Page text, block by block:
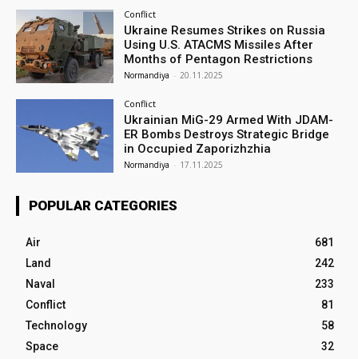
Conflict
Ukraine Resumes Strikes on Russia
Using U.S. ATACMS Missiles After
Months of Pentagon Restrictions
Normandiya - 20.11.2025
Conflict
Ukrainian MiG-29 Armed With JDAM-
ER Bombs Destroys Strategic Bridge
in Occupied Zaporizhzhia
Normandiya - 17.11.2025
POPULAR CATEGORIES
Air
681
Land
242
Naval
233
Conflict
81
Technology
58
Space
32